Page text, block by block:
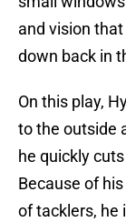
and vision
down back in
On this play,
to the outside
he quickly
Because of
of tacklers, he